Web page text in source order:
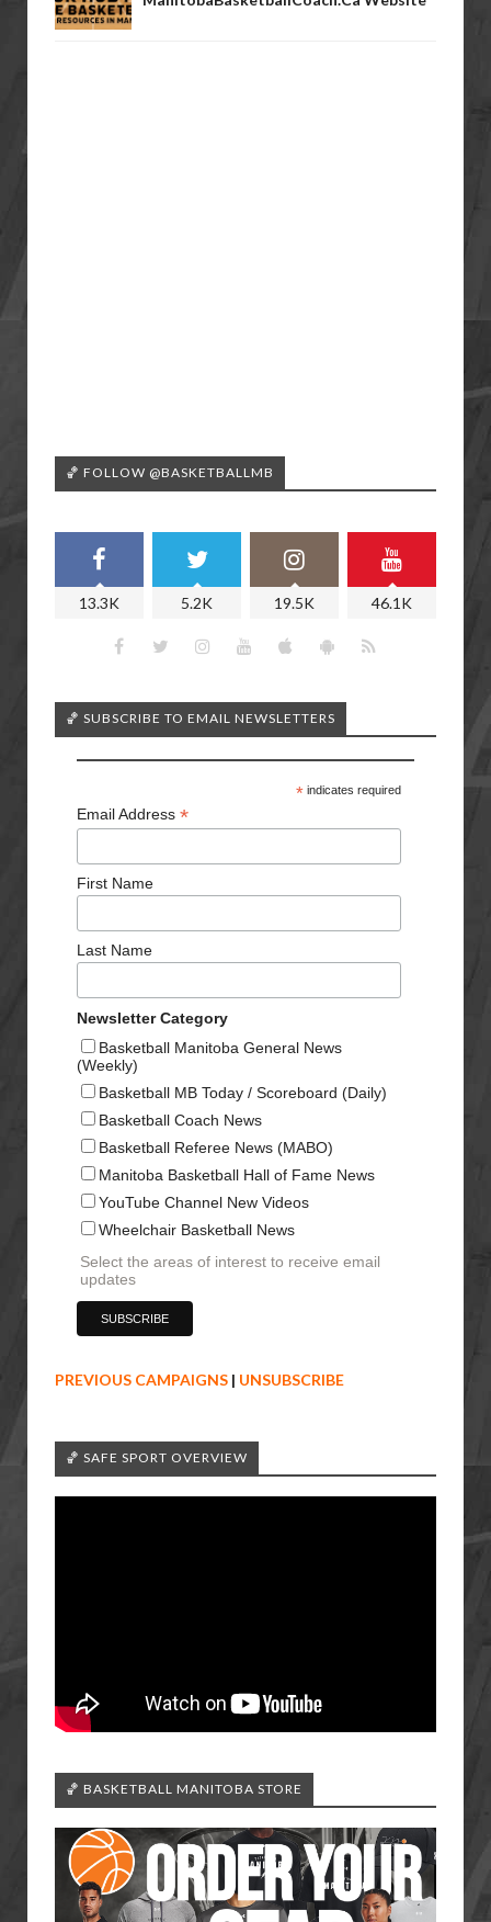
🏀 FOLLOW @BASKETBALLMB
13.3K 5.2K 19.5K 46.1K
🏀 SUBSCRIBE TO EMAIL NEWSLETTERS
*indicates required
Email Address *
First Name
Last Name
Newsletter Category
Basketball Manitoba General News
(Weekly)
Basketball MB Today / Scoreboard (Daily)
Basketball Coach News
Basketball Referee News (MABO)
Manitoba Basketball Hall of Fame News
YouTube Channel New Videos
Wheelchair Basketball News
Select the areas of interest to receive email
updates
PREVIOUS CAMPAIGNS | UNSUBSCRIBE
🏀 SAFE SPORT OVERVIEW
🏀 BASKETBALL MANITOBA STORE